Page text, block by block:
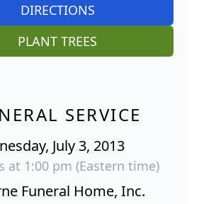
DIRECTIONS
PLANT TREES
SERVICE
July 3, 2013
at 1:00 pm (Eastern time)
Funeral Home, Inc.